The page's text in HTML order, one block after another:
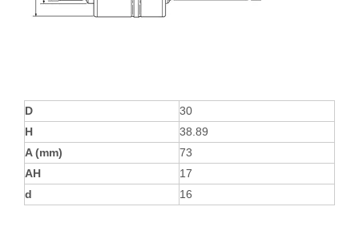
D
30
H
38.89
A (mm)
73
AH
17
d
16